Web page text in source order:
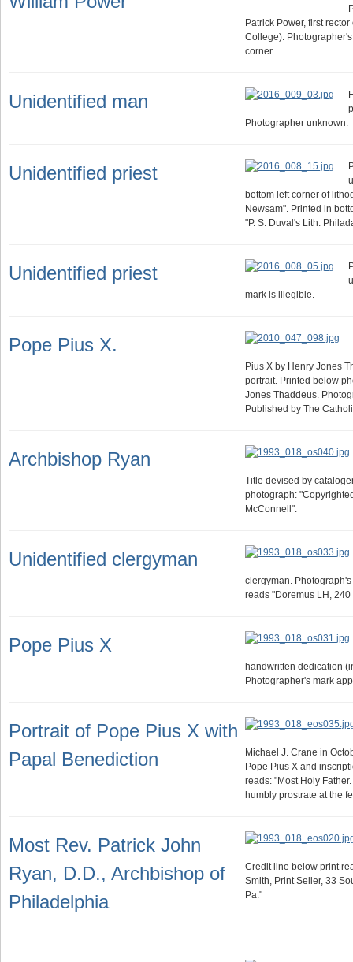
Patrick Power, first
College).
corner.
Unidentified man
Photographer unknown.
Unidentified priest
bottom left corner of
Newsam". Printed in
"P. S. Duval's Lith.
Unidentified priest
mark is illegible.
Pope Pius X.
Pius X by Henry Jones
portrait. Printed below
Jones Thaddeus.
Published by The
Archbishop Ryan
Title devised by
photograph:
McConnell".
Unidentified clergyman
clergyman.
reads "Doremus LH,
Pope Pius X
handwritten dedication
Photographer's mark
Portrait of Pope Pius X with
Papal Benediction
Michael J. Crane in
Pope Pius X and
reads: "Most Holy
humbly prostrate at the
Most Rev. Patrick John
Ryan, D.D., Archbishop of
Philadelphia
Credit line below print
Smith, Print Seller, 33
Pa."